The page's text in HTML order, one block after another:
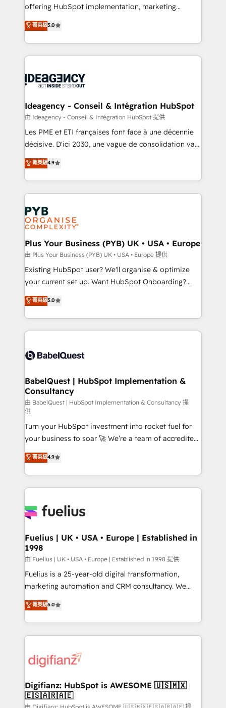
- Dashboards, lifecycle campaigns, and lead
nurturing sequences. - Cross-hub setup across
Marketing, Sales, Operations, and Service Hubs. -
Ongoing optimization, managed support, and
scalable retainers. Let’s make HubSpot your most
drive results.
offering HubSpot implementation, marketing
automation, CRM and RevOps consulting, data
architecture, sales enablement, lifecycle automation,
lead scoring and revenue reporting. HubSpot,
Salesforce and integrated enterprise stacks. Digital
Generative Engine Optimisation (AI Search),
B2B SEO, paid media, and content. We work with
enterprise and growth-led companies across
technology, professional services, financial services
and industrial sectors. Offices in Johannesburg, Cape
implementations delivered. AI visibility coverage
across ChatGPT, Claude, Perplexity, Gemini and
Innovation HubSpot Impact Award - Platform
Migration Excellence HubSpot Impact Award -
professionals.
菁英級5.0
Ideagency - Conseil & Intégration HubSpot
由 Ideagency - Conseil & Intégration HubSpot 提供
Les PME et ETI françaises font face à une décennie
décisive. D'ici 2030, une vague de consolidation va
recomposer le marché. Seules survivront les
entreprises qui auront réussi leur transformation. Le
problème ? 58% des dirigeants savent que l'IA est
vitale pour leur survie. Mais 57% n'ont aucune
stratégie. Et 43% ne maîtrisent même pas leurs
données. C'est le paradoxe français : conscience
totale, action nulle. La solution s'appelle l'Entreprise
Augmentée. Ce n'est pas une entreprise qui utilise
l'IA. C'est une organisation qui a réussi la symbiose
entre l'expertise humaine et l'intelligence artificielle.
Pas pour remplacer l'humain, mais pour l'augmenter.
transformation. D'abord les fondations : des
données unifiées, des processus alignés. Ensuite
vraie performance vient de l'intérieur. Act Inside.
Stand Out.
菁英級4.9
Plus Your Business (PYB) UK • USA • Europe
由 Plus Your Business (PYB) UK • USA • Europe 提供
Existing HubSpot user? We'll organise & optimize
your current set up. Want HubSpot Onboarding?
We'll customise your CRM & automate your business
processes. Welcome to our Profile! We can help
with... • CRM implementation, reports & workflows,
and team training • CRM migration: Salesforce,
Custom API integrations & ERP systems inc. SAP and
super skilled members) • 150+ Clients for Sales Hub,
Marketing Hub, Service Hub, Data Hub and Website
(CMS) • ISO/IEC 27001:2022, ISO 9001:2015 and
now... ISO 42001: 2023 certified • Exclusive AI
'GuardHub' governance framework, based on ISO
42001 - helping you 'organise complexity' 𝗥𝗲𝗮𝗱𝘆
𝗳𝗼𝗿 𝘁𝗵𝗲 𝗻𝗲𝘅𝘁 𝘀𝘁𝗲𝗽? Click the 👈 '𝗖𝗼𝗻𝘁𝗮𝗰𝘁
𝗯𝘂𝘀𝗶𝗻𝗲𝘀𝘀' button to get in touch (𝘸𝘦'𝘳𝘦 𝘴𝘶𝘱𝘦𝘳
𝘳𝘦𝘴𝘱𝘰𝘯𝘴𝘪𝘷𝘦)
菁英級5.0
BabelQuest | HubSpot Implementation &
Consultancy
由 BabelQuest | HubSpot Implementation & Consultancy 提
供
Turn your HubSpot investment into rocket fuel for
your business to soar 🚀 We’re a team of accredited
HubSpot experts ready to help you. We can
implement the platform into complex business
environments, optimise what you've got and make
sure you can actually use it, build your website in
for you and execute it on HubSpot. We are on the
framework, meaning we've been accredited by
HubSpot and vetted by the CCS, which means we
can support public sector companies as well the
other ones listed in our profile. Our services: -
HubSpot implementation - HubSpot CMS website
is there for you to: - Grow revenue, and run your
business more efficiently - Build stronger
more people - Get the most out of your HubSpot
investment
菁英級4.9
Fuelius | UK • USA • Europe | Established in
1998
由 Fuelius | UK • USA • Europe | Established in 1998 提供
Fuelius is a 25-year-old digital transformation,
marketing automation and CRM consultancy. We
enable mid-market and enterprise clients to
maximise their return from digital and fuel their
growth. We modernise platforms, streamline
operations that are causing inefficiencies, improve
supercharge revenue operations Key services: • CRM
Transformation / Web Development • RevOps &
Sales Consulting • Marketing Automation What
菁英級5.0
Digifianz: HubSpot is AWESOME 🇺🇸🇲🇽
🇪🇸🇦🇷🇦🇪